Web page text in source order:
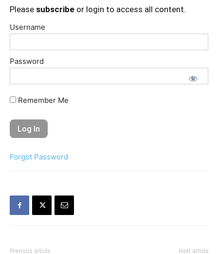
Please subscribe or login to access all content.
Username
Password
Remember Me
Forgot Password
Previous article Next article